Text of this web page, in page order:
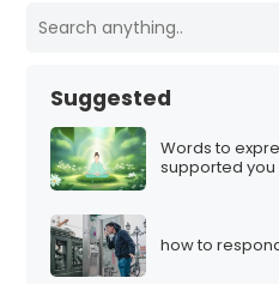
Suggested
Words to
supported you
how to